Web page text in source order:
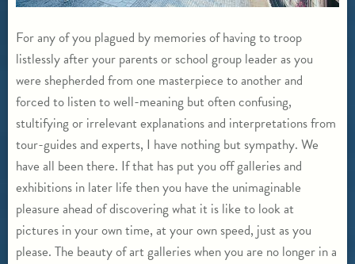
For any of you plagued by memories of having to troop
listlessly after your parents or school group leader as you
were shepherded from one masterpiece to another and
forced to listen to well-meaning but often confusing,
stultifying or irrelevant explanations and interpretations from
tour-guides and experts, I have nothing but sympathy. We
have all been there. If that has put you off galleries and
exhibitions in later life then you have the unimaginable
pleasure ahead of discovering what it is like to look at
pictures in your own time, at your own speed, just as you
please. The beauty of art galleries when you are no longer in a